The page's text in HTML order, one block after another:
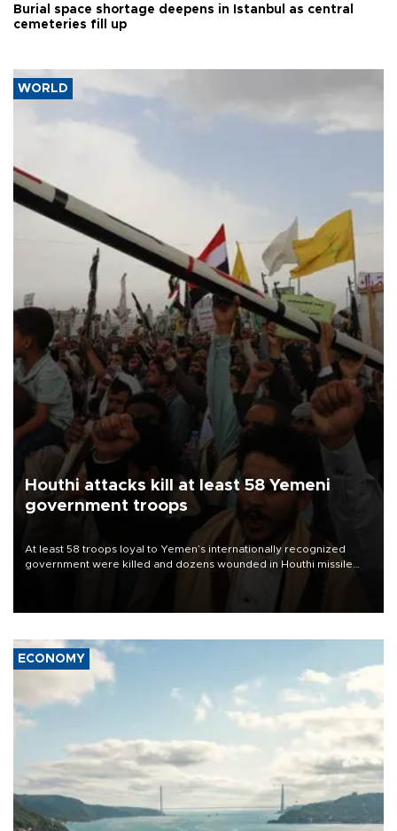
Burial space shortage deepens in Istanbul as central
cemeteries fill up
WORLD
Houthi attacks kill at least 58 Yemeni
government troops
At least 58 troops loyal to Yemen’s internationally recognized
government were killed and dozens wounded in Houthi missile
ECONOMY